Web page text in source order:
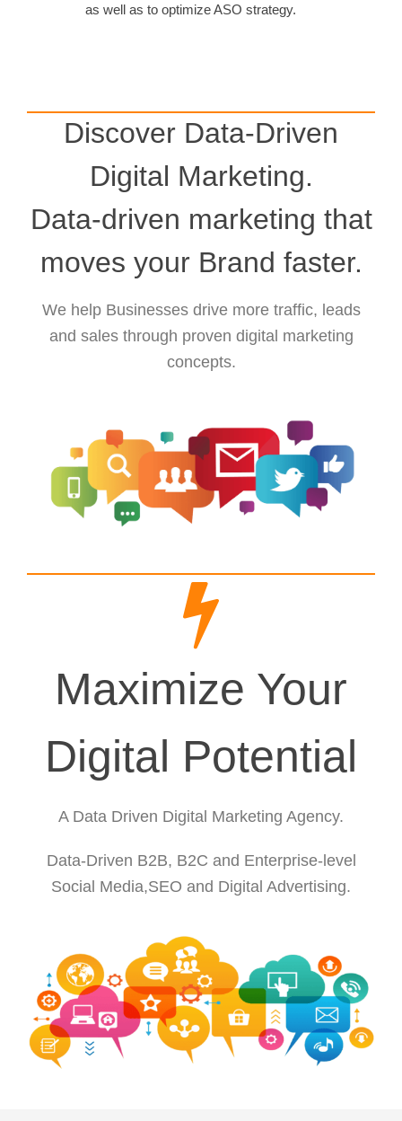
as well as to optimize ASO strategy.
Discover Data-Driven
Digital Marketing.
Data-driven marketing that
moves your Brand faster.
We help Businesses drive more traffic, leads
and sales through proven digital marketing
concepts.
Maximize Your
Digital Potential
A Data Driven Digital Marketing Agency.
Data-Driven B2B, B2C and Enterprise-level
Social Media,SEO and Digital Advertising.